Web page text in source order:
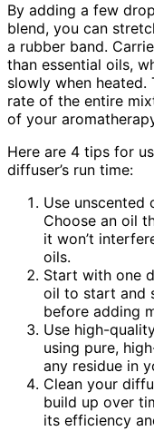
By adding a few
blend, you can
a rubber band.
than essential oils,
slowly when
rate of the entire
of your
Here are 4 tips for
diffuser’s run time:
Use unscented
Choose an oil
it won’t
oils.
Start with one
oil to start and
before adding
Use high-
using pure,
any residue in
Clean your
build up over
its efficiency